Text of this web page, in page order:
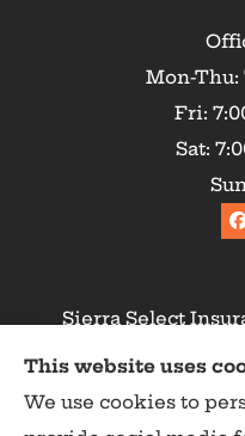
Mon-Thu:
Fri:
Sat:
Sierra Select
homeowners,
all of California,
Angels Camp,
This website uses
We use cookies to